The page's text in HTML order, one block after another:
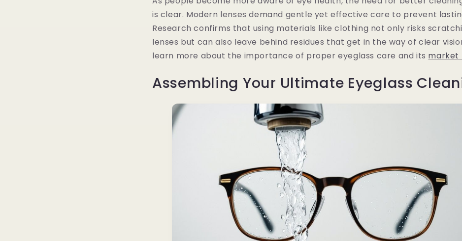
is clear. Modern lenses demand gentle yet effective care to prevent
Research confirms that using materials like clothing not only risks
lenses but can also leave behind residues that get in the way of clear
learn more about the importance of proper eyeglass care and its market
Assembling Your Ultimate Eyeglass